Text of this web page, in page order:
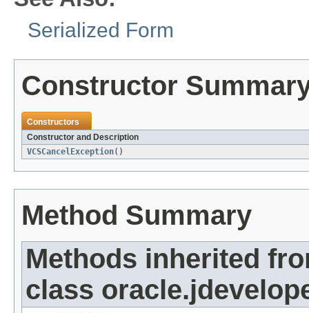
Serialized Form
Constructor
Constructors
Constructor and Description
VCSCancelException()
Method Summary
Methods inherited
class